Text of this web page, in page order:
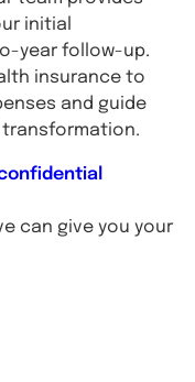
initial
year follow-up.
insurance to
and guide
can give you your